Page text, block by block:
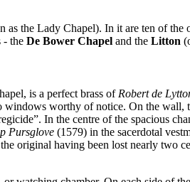
as the Lady Chapel). In it are ten of the
- the De Bower Chapel and the Litton
is a perfect brass of Robert de
worthy of notice. On the wall,
In the centre of the spacious
Pursglove (1579) in the sacerdotal
original having been lost nearly two